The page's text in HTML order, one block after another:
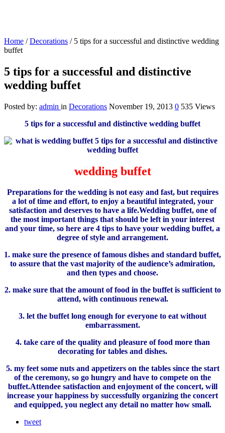
Home /Decorations / 5 tips for a successful and distinctive wedding
buffet
5 tips for a successful and distinctive
wedding buffet
Posted by: admin in Decorations November 19, 2013 0 535 Views
5 tips for a successful and distinctive wedding buffet
wedding buffet
Preparations for the wedding is not easy and fast, but requires
a lot of time and effort, to enjoy a beautiful integrated, your
satisfaction and deserves to have a life.Wedding buffet, one of
the most important things that should be left in your interest
and your time, so here are 4 tips to have your wedding buffet, a
degree of style and arrangement.
1. make sure the presence of famous dishes and standard buffet,
to assure that the vast majority of the audience’s admiration,
and then types and choose.
2. make sure that the amount of food in the buffet is sufficient to
attend, with continuous renewal.
3. let the buffet long enough for everyone to eat without
embarrassment.
4. take care of the quality and pleasure of food more than
decorating for tables and dishes.
5. my feet some nuts and appetizers on the tables since the start
of the ceremony, so go hungry and have to compete on the
buffet.Attendee satisfaction and enjoyment of the concert, will
increase your happiness by successfully organizing the concert
and equipped, you neglect any detail no matter how small.
tweet